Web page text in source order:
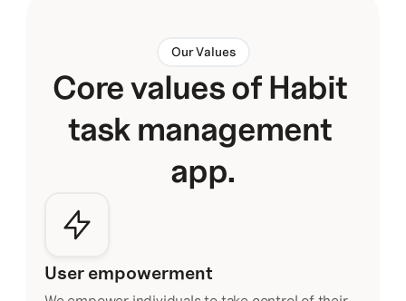
Our Values
Core values of Habit
task management
app.
User empowerment